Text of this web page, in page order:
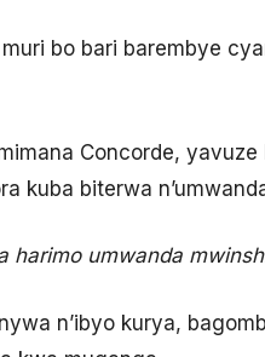
bo bari barembye
Concorde, yavuze
kuba biterwa
harimo umwanda
n’ibyo kurya,